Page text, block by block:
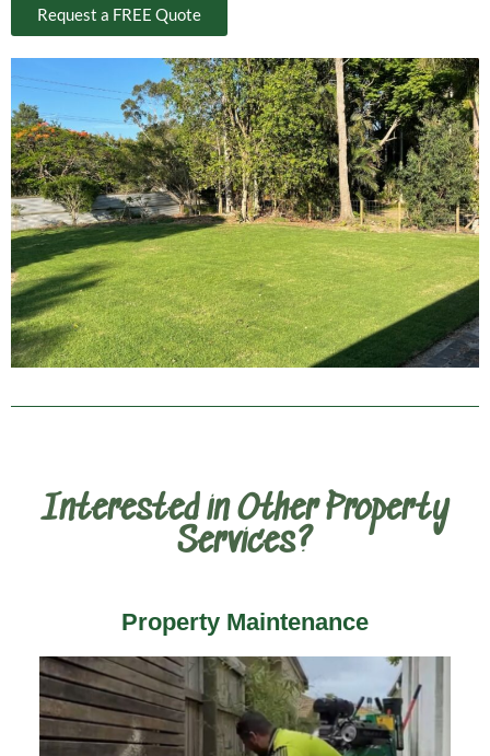
Request a FREE Quote
Interested in Other Property
Services?
Property Maintenance